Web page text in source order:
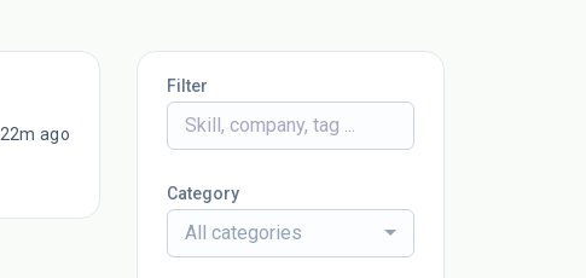
22m ago
Filter
Category
All categories